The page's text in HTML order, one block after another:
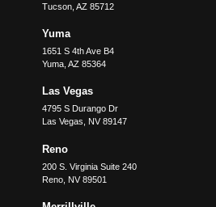
Tucson, AZ 85712
Yuma
1651 S 4th Ave B4
Yuma, AZ 85364
Las Vegas
4795 S Durango Dr
Las Vegas, NV 89147
Reno
200 S. Virginia Suite 240
Reno, NV 89501